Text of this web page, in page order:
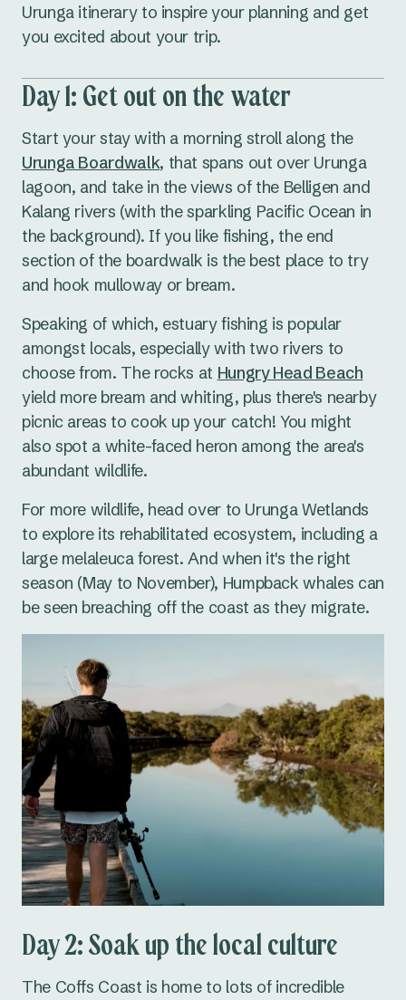
Urunga itinerary to inspire your planning and get
you excited about your trip.
Day 1: Get out on the water
Start your stay with a morning stroll along the
Urunga Boardwalk, that spans out over Urunga
lagoon, and take in the views of the Belligen and
Kalang rivers (with the sparkling Pacific Ocean in
the background). If you like fishing, the end
section of the boardwalk is the best place to try
and hook mulloway or bream.
Speaking of which, estuary fishing is popular
amongst locals, especially with two rivers to
choose from. The rocks at Hungry Head Beach
yield more bream and whiting, plus there's nearby
picnic areas to cook up your catch! You might
also spot a white-faced heron among the area's
abundant wildlife.
For more wildlife, head over to Urunga Wetlands
to explore its rehabilitated ecosystem, including a
large melaleuca forest. And when it's the right
season (May to November), Humpback whales can
be seen breaching off the coast as they migrate.
Day 2: Soak up the local culture
The Coffs Coast is home to lots of incredible